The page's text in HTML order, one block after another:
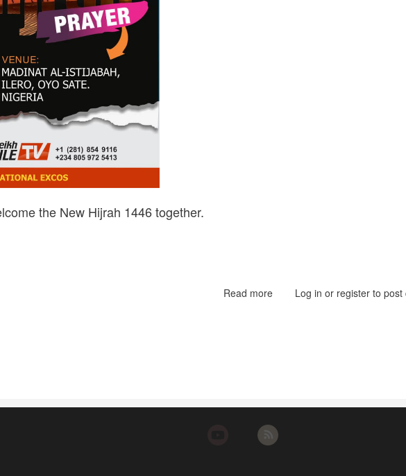
the New Hijrah 1446 together.
Read moreaboutLog in or registerto post